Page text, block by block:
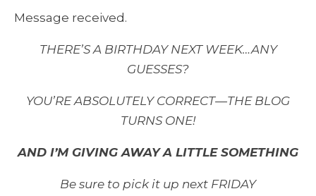
Message received.
THERE’S A BIRTHDAY NEXT WEEK…ANY
GUESSES?
YOU’RE ABSOLUTELY CORRECT—THE BLOG
TURNS ONE!
AND I’M GIVING AWAY A LITTLE SOMETHING
Be sure to pick it up next FRIDAY